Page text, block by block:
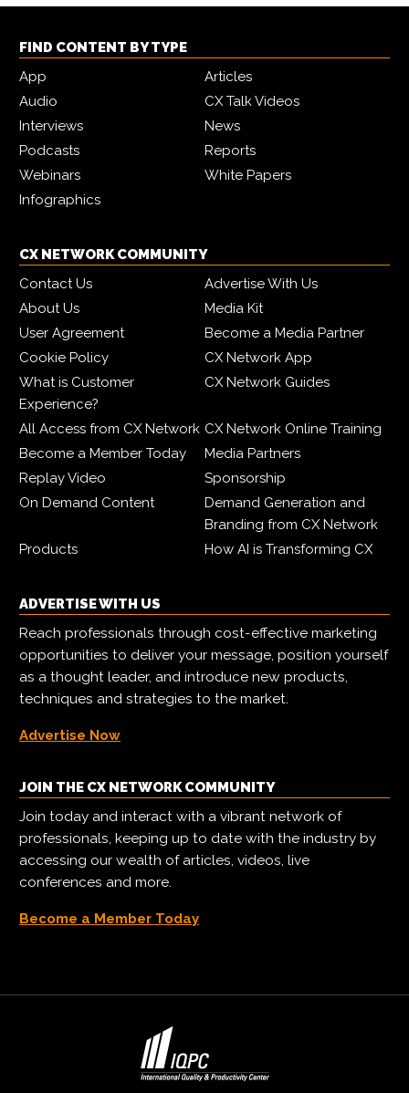
FIND CONTENT BY TYPE
App
Articles
Audio
CX Talk Videos
Interviews
News
Podcasts
Reports
Webinars
White Papers
Infographics
CX NETWORK COMMUNITY
Contact Us
Advertise With Us
About Us
Media Kit
User Agreement
Become a Media Partner
Cookie Policy
CX Network App
What is Customer
Experience?
CX Network Guides
All Access from CX Network CX Network Online Training
Become a Member Today
Media Partners
Replay Video
Sponsorship
On Demand Content
Demand Generation and
Branding from CX Network
Products
How AI is Transforming CX
ADVERTISE WITH US
Reach professionals through cost-effective marketing
opportunities to deliver your message, position yourself
as a thought leader, and introduce new products,
techniques and strategies to the market.
Advertise Now
JOIN THE CX NETWORK COMMUNITY
Join today and interact with a vibrant network of
professionals, keeping up to date with the industry by
accessing our wealth of articles, videos, live
conferences and more.
Become a Member Today